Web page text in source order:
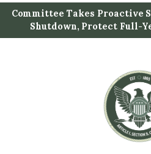
i
Committee Takes Proactive
Shutdown, Protect Full-